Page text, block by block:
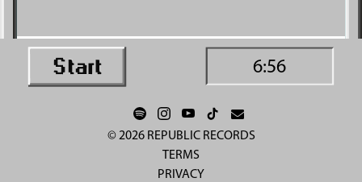
© 2026 REPUBLIC RECORDS
TERMS
PRIVACY
6:56